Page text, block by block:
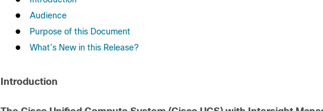
●
Audience
●
Purpose of this Document
●
What’s New in this Release?
Introduction